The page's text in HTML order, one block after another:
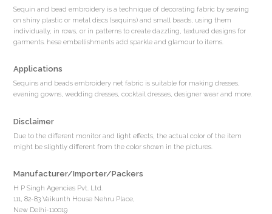
Sequin and bead embroidery is a technique of decorating fabric by sewing
on shiny plastic or metal discs (sequins) and small beads, using them
individually, in rows, or in patterns to create dazzling, textured designs for
garments. hese embellishments add sparkle and glamour to items.
Applications
Sequins and beads embroidery net fabric is suitable for making dresses,
evening gowns, wedding dresses, cocktail dresses, designer wear and more.
Disclaimer
Due to the different monitor and light effects, the actual color of the item
might be slightly different from the color shown in the pictures.
Manufacturer/Importer/Packers
H P Singh Agencies Pvt. Ltd.
111, 82-83 Vaikunth House Nehru Place,
New Delhi-110019